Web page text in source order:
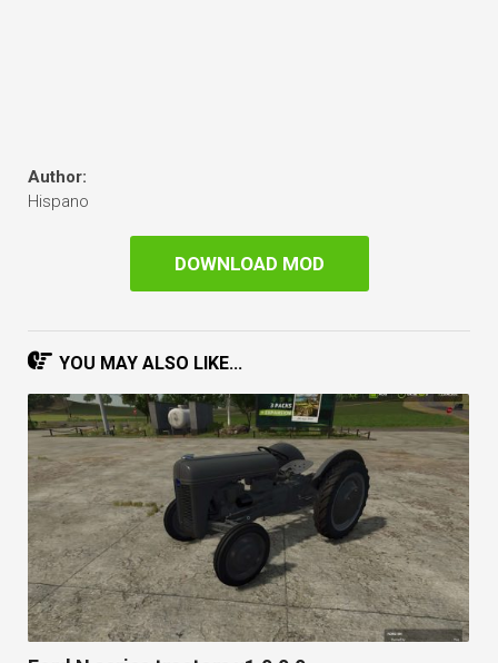
Author:
Hispano
DOWNLOAD MOD
YOU MAY ALSO LIKE...